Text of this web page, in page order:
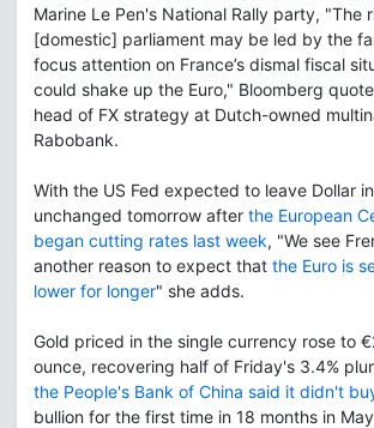
Marine Le Pen's National Rally party, "The
[domestic] parliament may be led by the
focus attention on France’s dismal fiscal
could shake up the Euro," Bloomberg
head of FX strategy at Dutch-owned
Rabobank.
With the US Fed expected to leave Dollar
unchanged tomorrow after the European
began cutting rates last week, "We see
another reason to expect that the Euro is
lower for longer" she adds.
Gold priced in the single currency rose to
ounce, recovering half of Friday's 3.4%
the People's Bank of China said it didn't
bullion for the first time in 18 months in